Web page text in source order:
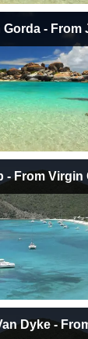
Gorda - From
- From Virgin
Dyke -